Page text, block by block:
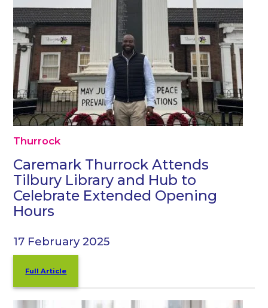
Thurrock
Caremark Thurrock Attends
Tilbury Library and Hub to
Celebrate Extended Opening
Hours
17 February 2025
Full Article